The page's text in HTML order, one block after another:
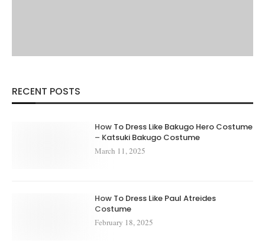
RECENT POSTS
How To Dress Like Bakugo Hero Costume
– Katsuki Bakugo Costume
March 11, 2025
How To Dress Like Paul Atreides
Costume
February 18, 2025